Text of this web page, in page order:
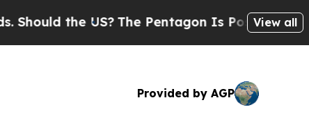
the US?The Pentagon Is Posting Cryptic
View all
Provided by AGP